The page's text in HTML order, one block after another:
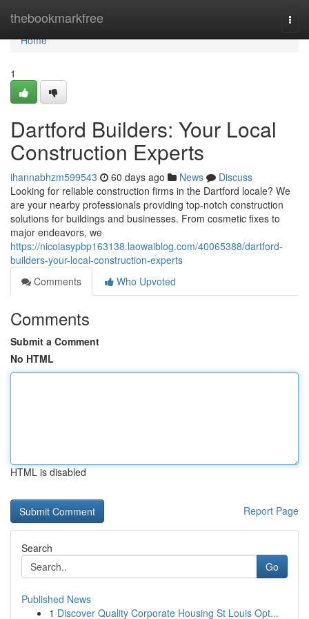
thebookmarkfree
Home
Home
1
Dartford Builders: Your Local
Construction Experts
ihannabhzm599543 60 days ago News
Discuss
Looking for reliable construction firms in the Dartford locale? We
are your nearby professionals providing top-notch construction
solutions for buildings and businesses. From cosmetic fixes to
major endeavors, we
https://nicolasypbp163138.laowaiblog.com/40065388/dartford-
builders-your-local-construction-experts
Comments
Who Upvoted
Comments
Submit a Comment
No HTML
HTML is disabled
Report Page
Search
Go
Published News
1 Discover Quality Corporate Housing St Louis Opt...